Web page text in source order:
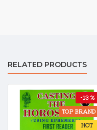
RELATED PRODUCTS
HOT
TOP BRAND
-13 %